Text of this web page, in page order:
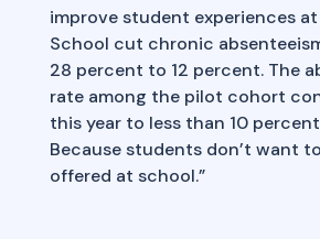
improve student experiences
School cut chronic
28 percent to 12 percent. The
rate among the pilot cohort
this year to less than 10
Because students don’t want
offered at school.”